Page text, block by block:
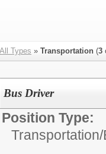
All Types » Transportation (3
Bus Driver
Position Type:
Transportation/